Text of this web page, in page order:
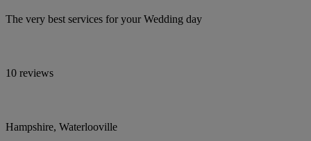
The very best services for your Wedding day
10 reviews
Hampshire, Waterlooville